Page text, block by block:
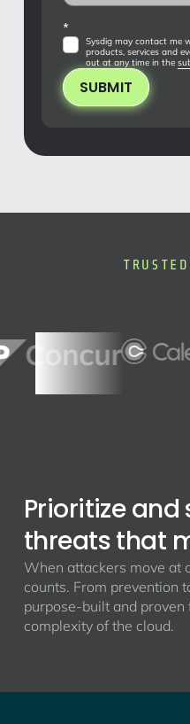
*
Sysdig may contact me
products, services and
out at any time in the
SUBMIT
Prioritize and
threats that
When attackers move at
counts. From prevention
purpose-built and proven
complexity of the cloud.